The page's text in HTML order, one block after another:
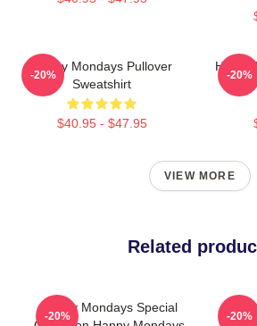
Happy Mondays Pullover
Sweatshirt
$40.95 - $47.95
-20%
Happy
-20%
VIEW MORE
Related
Happy Mondays Special
-20% -20%